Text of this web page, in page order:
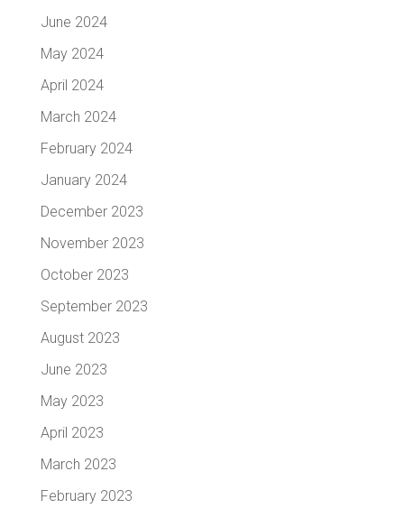
June 2024
May 2024
April 2024
March 2024
February 2024
January 2024
December 2023
November 2023
October 2023
September 2023
August 2023
June 2023
May 2023
April 2023
March 2023
February 2023